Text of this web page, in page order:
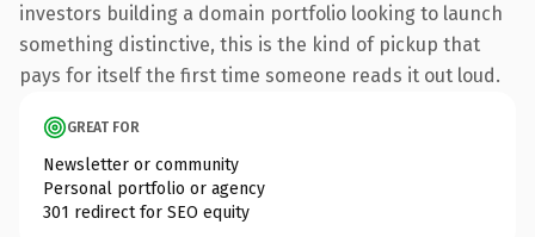
investors building a domain portfolio looking to launch
something distinctive, this is the kind of pickup that
pays for itself the first time someone reads it out loud.
GREAT FOR
Newsletter or community
Personal portfolio or agency
301 redirect for SEO equity